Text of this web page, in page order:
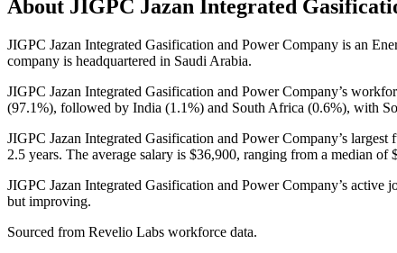
About JIGPC Jazan Integrated
JIGPC Jazan Integrated Gasification and Power Company is an
company is headquartered in Saudi Arabia.
JIGPC Jazan Integrated Gasification and Power Company’s
(97.1%), followed by India (1.1%) and South Africa (0.6%), with
JIGPC Jazan Integrated Gasification and Power Company’s
2.5 years. The average salary is $36,900, ranging from a median of
JIGPC Jazan Integrated Gasification and Power Company’s active
but improving.
Sourced from Revelio Labs workforce data.